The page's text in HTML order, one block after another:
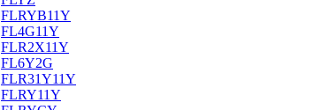
FLRYB11Y
FL4G11Y
FLR2X11Y
FL6Y2G
FLR31Y11Y
FLRY11Y